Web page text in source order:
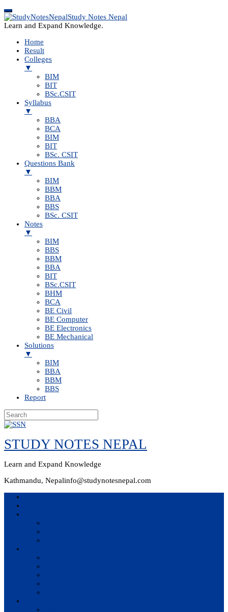
Study Notes Nepal
Learn and Expand Knowledge.
Home
Result
Colleges
▼
BIM
BIT
BSc.CSIT
Syllabus
▼
BBA
BCA
BIM
BIT
BSc. CSIT
Questions Bank
▼
BIM
BBM
BBA
BBS
BSc. CSIT
Notes
▼
BIM
BBS
BBM
BBA
BIT
BSc.CSIT
BHM
BCA
BE Civil
BE Computer
BE Electronics
BE Mechanical
Solutions
▼
BIM
BBA
BBM
BBS
Report
Skip
content
STUDY NOTES NEPAL
Learn and Expand Knowledge
Kathmandu, Nepalinfo@studynotesnepal.com